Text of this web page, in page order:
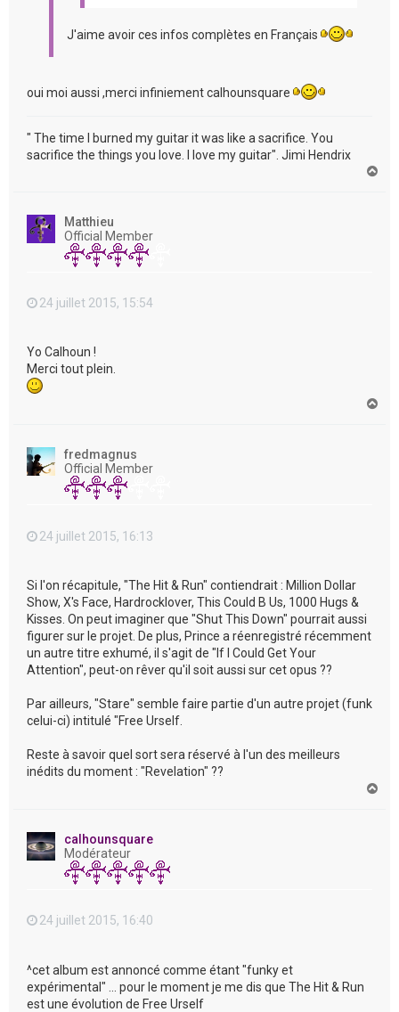
J'aime avoir ces infos complètes en Français
oui moi aussi ,merci infiniement calhounsquare
" The time I burned my guitar it was like a sacrifice. You
sacrifice the things you love. I love my guitar". Jimi Hendrix
Matthieu
Official Member
24 juillet 2015, 15:54
Yo Calhoun !
Merci tout plein.
fredmagnus
Official Member
24 juillet 2015, 16:13
Si l'on récapitule, "The Hit & Run" contiendrait : Million Dollar
Show, X's Face, Hardrocklover, This Could B Us, 1000 Hugs &
Kisses. On peut imaginer que "Shut This Down" pourrait aussi
figurer sur le projet. De plus, Prince a réenregistré récemment
un autre titre exhumé, il s'agit de "If I Could Get Your
Attention", peut-on rêver qu'il soit aussi sur cet opus ??
Par ailleurs, "Stare" semble faire partie d'un autre projet (funk
celui-ci) intitulé "Free Urself.
Reste à savoir quel sort sera réservé à l'un des meilleurs
inédits du moment : "Revelation" ??
calhounsquare
Modérateur
24 juillet 2015, 16:40
^cet album est annoncé comme étant "funky et
expérimental" ... pour le moment je me dis que The Hit & Run
est une évolution de Free Urself